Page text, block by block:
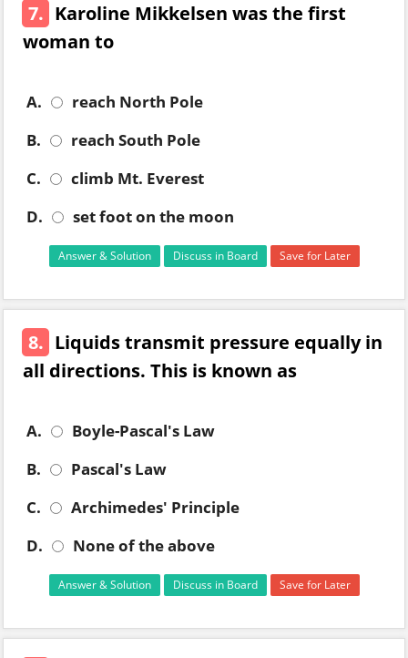
7. Karoline Mikkelsen was the first
woman to
A.
reach North Pole
B.
reach South Pole
C.
climb Mt. Everest
D.
set foot on the moon
Answer & Solution Discuss in Board Save for Later
8. Liquids transmit pressure equally in
all directions. This is known as
A.
Boyle-Pascal's Law
B.
Pascal's Law
C.
Archimedes' Principle
D.
None of the above
Answer & Solution Discuss in Board Save for Later